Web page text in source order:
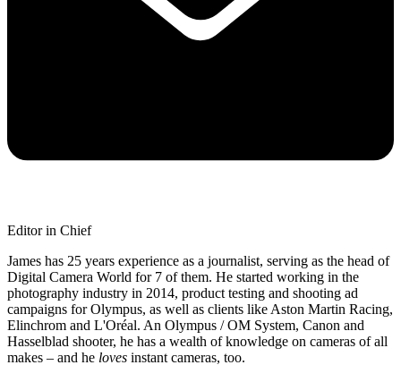
Editor in Chief
James has 25 years experience as a journalist, serving as the head of
Digital Camera World for 7 of them. He started working in the
photography industry in 2014, product testing and shooting ad
campaigns for Olympus, as well as clients like Aston Martin Racing,
Elinchrom and L'Oréal. An Olympus / OM System, Canon and
Hasselblad shooter, he has a wealth of knowledge on cameras of all
makes – and he loves instant cameras, too.